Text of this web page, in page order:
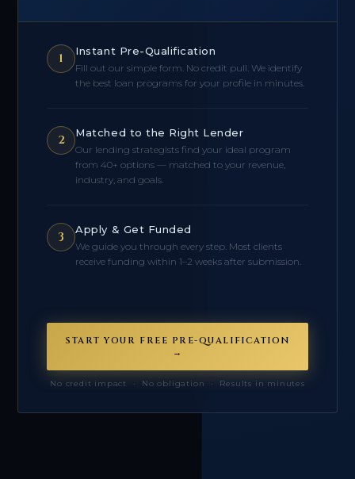
1 Instant Pre-Qualification
Fill out our simple form. No credit pull. We identify
the best loan programs for your profile in minutes.
2 Matched to the Right Lender
Our lending strategists find your ideal program
from 40+ options — matched to your revenue,
industry, and goals.
3 Apply & Get Funded
We guide you through every step. Most clients
receive funding within 1–2 weeks after submission.
START YOUR FREE PRE-QUALIFICATION
→
No credit impact · No obligation · Results in minutes